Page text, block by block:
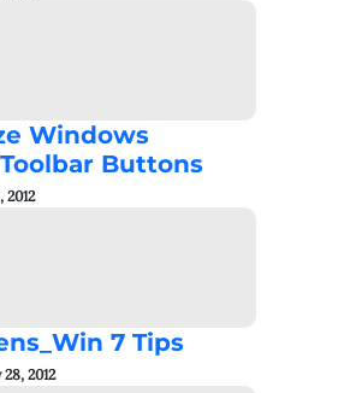
Windows
Buttons
2012
7 Tips
2012